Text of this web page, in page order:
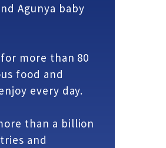
Agunya baby
more than 80
food and
every day.
than a billion
and